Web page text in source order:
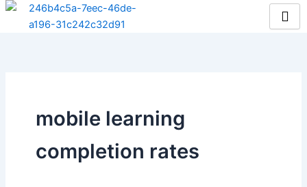
Skip
mobile learning
completion rates